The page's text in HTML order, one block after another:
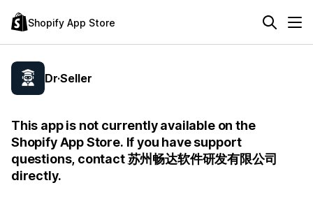
Shopify App Store
Dr·Seller
This app is not currently available on the
Shopify App Store. If you have support
questions, contact 苏州畅达软件研发有限公司
directly.